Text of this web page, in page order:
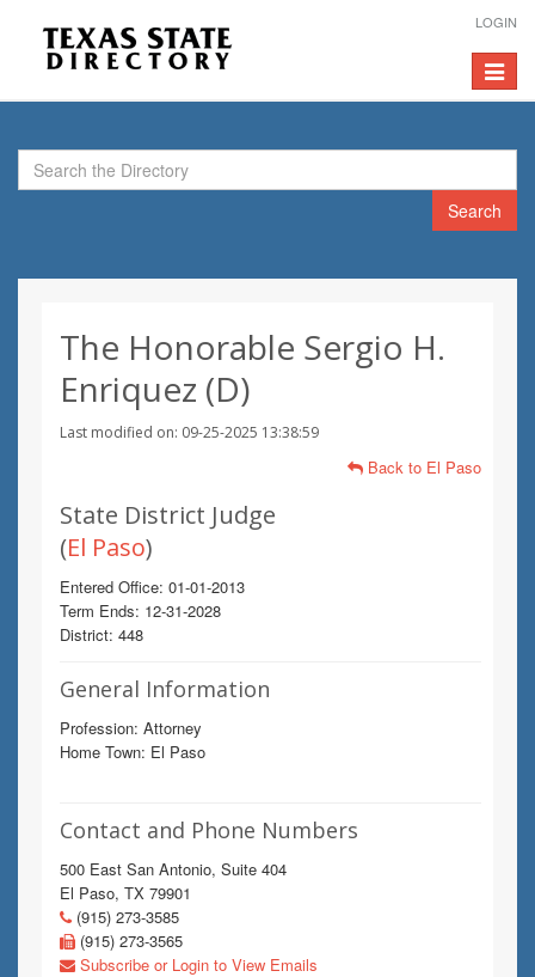
LOGIN
Toggle
Search
The Honorable Sergio H.
Enriquez (D)
Last modified on: 09-25-2025 13:38:59
Back to El Paso
State District Judge
(El Paso)
Entered Office: 01-01-2013
Term Ends: 12-31-2028
District: 448
General Information
Profession: Attorney
Home Town: El Paso
Contact and Phone Numbers
500 East San Antonio, Suite 404
El Paso, TX 79901
(915) 273-3585
(915) 273-3565
Subscribe or Login to View Emails